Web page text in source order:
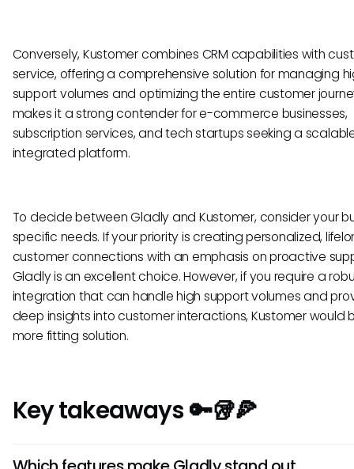
Conversely, Kustomer combines CRM capabilities with
service, offering a comprehensive solution for managing
support volumes and optimizing the entire customer
makes it a strong contender for e-commerce businesses,
subscription services, and tech startups seeking a
integrated platform.
To decide between Gladly and Kustomer, consider your
specific needs. If your priority is creating personalized,
customer connections with an emphasis on proactive
Gladly is an excellent choice. However, if you require a
integration that can handle high support volumes and
deep insights into customer interactions, Kustomer would
more fitting solution.
Key takeaways 🔑🥡🍕